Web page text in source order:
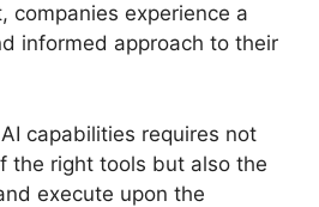
companies experience a
informed approach to their
capabilities requires not
the right tools but also the
execute upon the